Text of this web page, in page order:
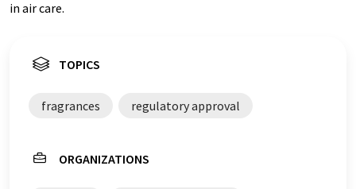
in air care.
TOPICS
fragrances regulatory approval
ORGANIZATIONS